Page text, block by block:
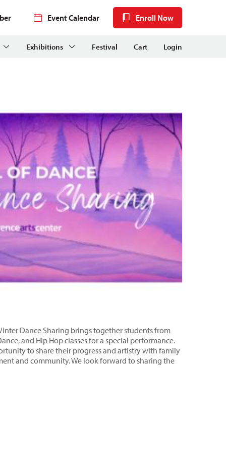
Event Calendar Enroll Now
Exhibitions Festival Cart Login
Dance Sharing brings together students from
and Hip Hop classes for a special performance.
to share their progress and artistry with family
and community. We look forward to sharing the